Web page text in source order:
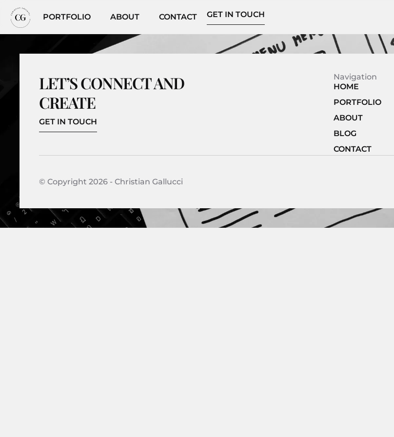
PORTFOLIO ABOUT CONTACT GET IN TOUCH
LET’S CONNECT AND
CREATE
GET IN TOUCH
Navigation
HOME
PORTFOLIO
ABOUT
BLOG
CONTACT
© Copyright 2026 - Christian Gallucci